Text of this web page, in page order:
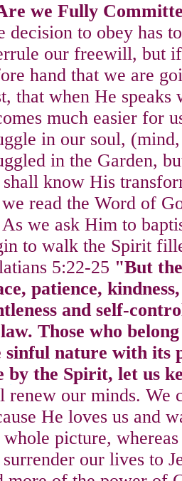
we Fully
decision to obey has
our freewill, but
hand that we are
that when He speaks
much easier for
in our soul,
in the Garden,
know His
read the Word of
As we ask Him to
to walk the Spirit
5:22-25 "But
patience,
and self-
Those who
sinful nature with its
by the Spirit, let us
renew our minds. We
He loves us and
whole picture,
our lives to